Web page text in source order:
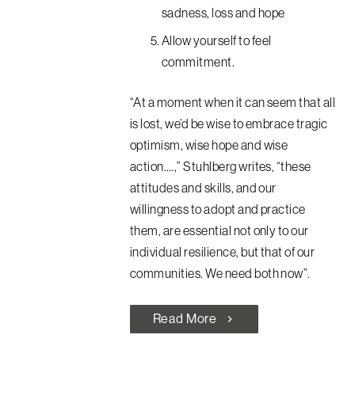
sadness, loss and hope
Allow yourself to feel
commitment.
“At a moment when it can seem that all
is lost, we’d be wise to embrace tragic
optimism, wise hope and wise
action….,” Stuhlberg writes, “these
attitudes and skills, and our
willingness to adopt and practice
them, are essential not only to our
individual resilience, but that of our
communities. We need both now”.
Read More chevron_right